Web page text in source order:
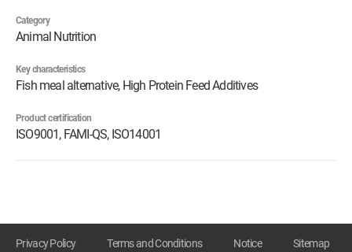
Category
Animal Nutrition
Key characteristics
Fish meal alternative, High Protein Feed Additives
Product certification
ISO9001, FAMI-QS, ISO14001
Privacy Policy Terms and Conditions Notice Sitemap